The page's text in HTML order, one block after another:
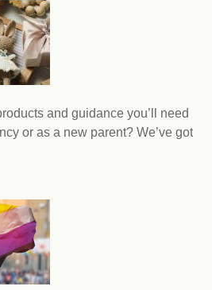
and guidance you’ll need
or as a new parent? We’ve got
and parenting